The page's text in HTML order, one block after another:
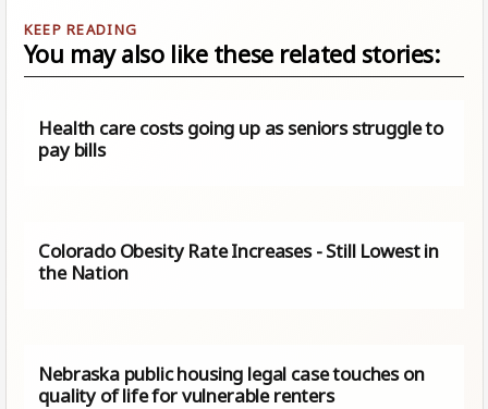
You may also like these related stories:
Health care costs going up as seniors struggle to
pay bills
Colorado Obesity Rate Increases - Still Lowest in
the Nation
Nebraska public housing legal case touches on
quality of life for vulnerable renters